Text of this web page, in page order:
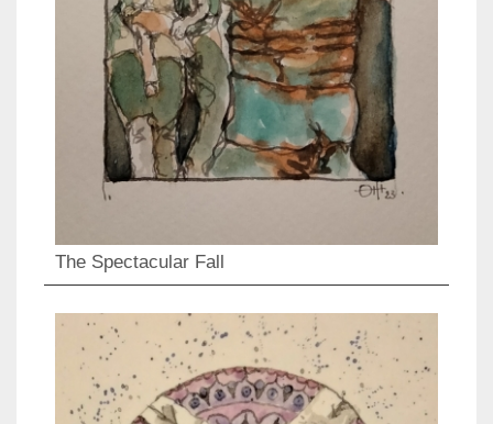
The Spectacular Fall